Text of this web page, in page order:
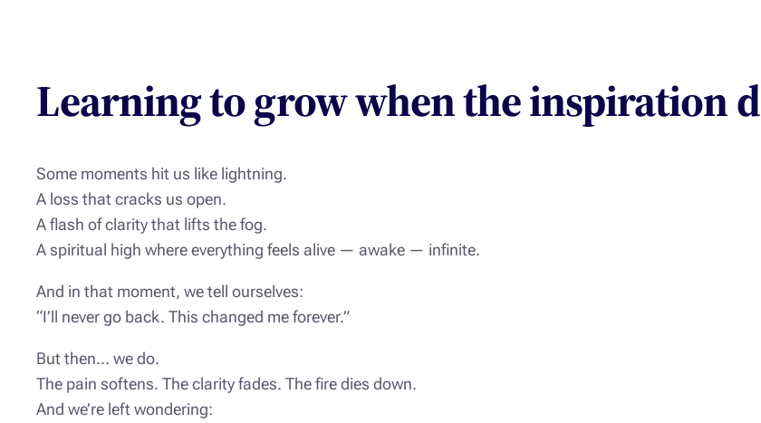
Learning to grow when the inspiration
Some moments hit us like lightning.
A loss that cracks us open.
A flash of clarity that lifts the fog.
A spiritual high where everything feels alive — awake — infinite.
And in that moment, we tell ourselves:
“I’ll never go back. This changed me forever.”
But then… we do.
The pain softens. The clarity fades. The fire dies down.
And we’re left wondering: